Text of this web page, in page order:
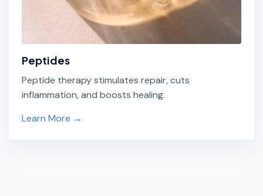
Peptides
Peptide therapy stimulates repair, cuts
inflammation, and boosts healing.
Learn More →